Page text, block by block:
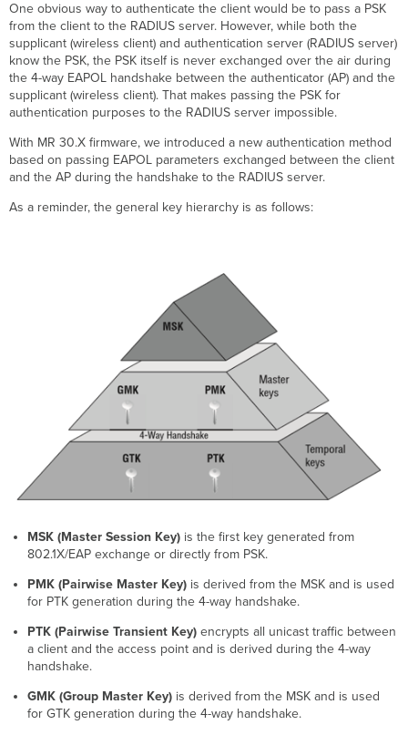
Authorization
Rules
for
PSK
Assignment
Devices
to
the
PSK1
Microsoft
Group
Policy
One obvious way to authenticate the client would be to pass a PSK
from the client to the RADIUS server. However, while both the
supplicant (wireless client) and authentication server (RADIUS server)
know the PSK, the PSK itself is never exchanged over the air during
the 4-way EAPOL handshake between the authenticator (AP) and the
supplicant (wireless client). That makes passing the PSK for
authentication purposes to the RADIUS server impossible.
With MR 30.X firmware, we introduced a new authentication method
based on passing EAPOL parameters exchanged between the client
and the AP during the handshake to the RADIUS server.
As a reminder, the general key hierarchy is as follows:
MSK (Master Session Key) is the first key generated from
802.1X/EAP exchange or directly from PSK.
PMK (Pairwise Master Key)is derived from the MSK and is used
for PTK generation during the 4-way handshake.
PTK (Pairwise Transient Key) encrypts all unicast traffic between
a client and the access point and is derived during the 4-way
handshake.
GMK (Group Master Key)is derived from the MSK and is used
for GTK generation during the 4-way handshake.